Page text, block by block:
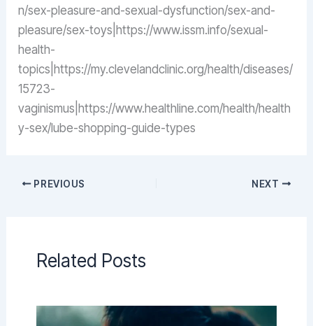
n/sex-pleasure-and-sexual-dysfunction/sex-and-
pleasure/sex-toys|https://www.issm.info/sexual-
health-
topics|https://my.clevelandclinic.org/health/diseases/
15723-
vaginismus|https://www.healthline.com/health/health
y-sex/lube-shopping-guide-types
PREVIOUS NEXT
Related Posts